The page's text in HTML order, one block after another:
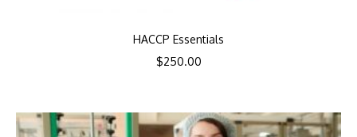
HACCP Essentials
$250.00